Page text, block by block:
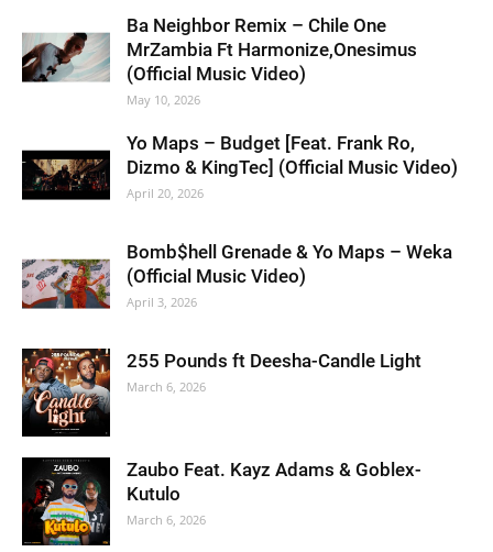
Ba Neighbor Remix – Chile One
MrZambia Ft Harmonize,Onesimus
(Official Music Video)
May 10, 2026
Yo Maps – Budget [Feat. Frank Ro,
Dizmo & KingTec] (Official Music Video)
April 20, 2026
Bomb$hell Grenade & Yo Maps – Weka
(Official Music Video)
April 3, 2026
255 Pounds ft Deesha-Candle Light
March 6, 2026
Zaubo Feat. Kayz Adams & Goblex-
Kutulo
March 6, 2026